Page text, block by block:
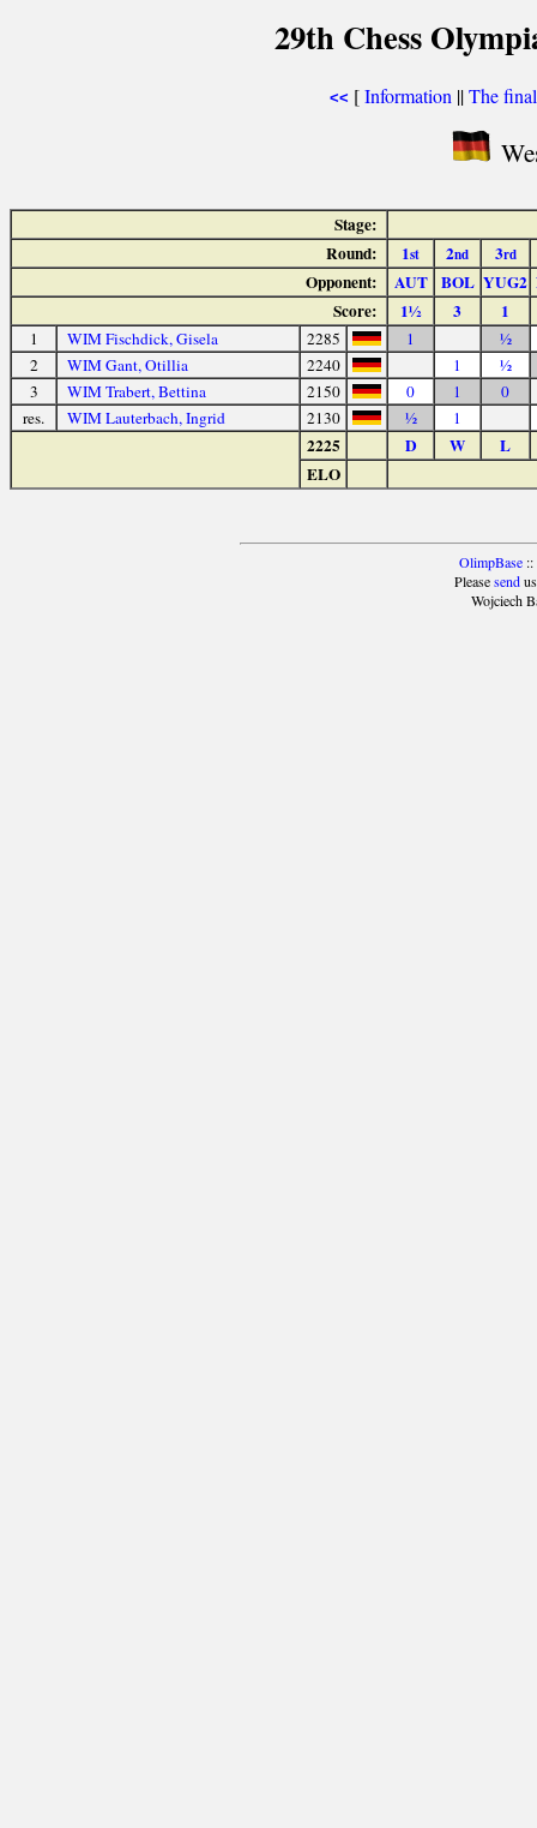
29th Chess
<< [Information ||The
Stage:
Round:
1st 2nd 3rd
Opponent: AUT BOL YUG2
Score:
1½ 3 1
1 WIM Fischdick, Gisela 2285 1
½
2
WIM Gant, Otillia 2240 1
½
3
WIM Trabert, Bettina 2150 0 1
0
res.
WIM Lauterbach, Ingrid 2130 ½ 1
2225 D W
L
ELO
OlimpBase::
Pleasesendus
Wojciech